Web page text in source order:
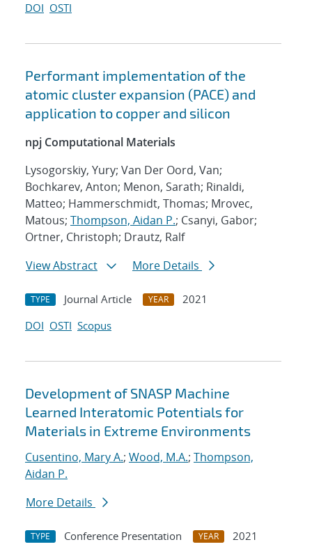
DOI OSTI
Performant implementation of the
atomic cluster expansion (PACE) and
application to copper and silicon
npj Computational Materials
Lysogorskiy, Yury; Van Der Oord, Van;
Bochkarev, Anton; Menon, Sarath; Rinaldi,
Matteo; Hammerschmidt, Thomas; Mrovec,
Matous; Thompson, Aidan P.; Csanyi, Gabor;
Ortner, Christoph; Drautz, Ralf
View Abstract
More Details
TYPE Journal Article YEAR
2021
DOI OSTI Scopus
Development of SNASP Machine
Learned Interatomic Potentials for
Materials in Extreme Environments
Cusentino, Mary A.; Wood, M.A.; Thompson,
Aidan P.
More Details
TYPE Conference Presentation YEAR
2021